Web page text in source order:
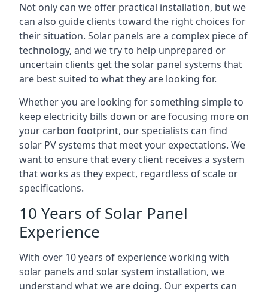
Not only can we offer practical installation, but we
can also guide clients toward the right choices for
their situation. Solar panels are a complex piece of
technology, and we try to help unprepared or
uncertain clients get the solar panel systems that
are best suited to what they are looking for.
Whether you are looking for something simple to
keep electricity bills down or are focusing more on
your carbon footprint, our specialists can find
solar PV systems that meet your expectations. We
want to ensure that every client receives a system
that works as they expect, regardless of scale or
specifications.
10 Years of Solar Panel
Experience
With over 10 years of experience working with
solar panels and solar system installation, we
understand what we are doing. Our experts can